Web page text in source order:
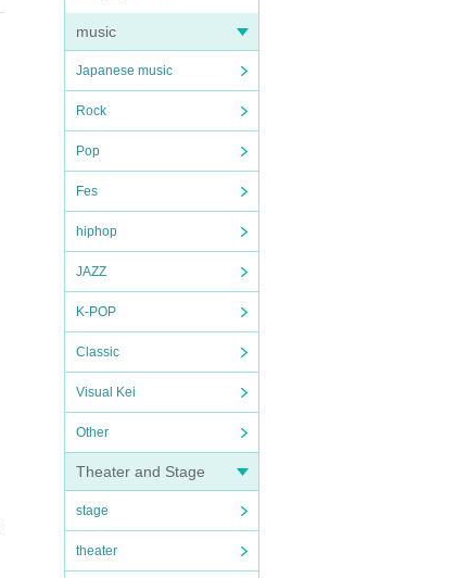
music
Japanese music
Rock
Pop
Fes
hiphop
JAZZ
K-POP
Classic
Visual Kei
Other
Theater and Stage
stage
theater